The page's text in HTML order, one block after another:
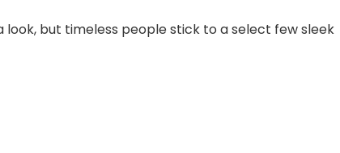
but timeless people stick to a select few sleek